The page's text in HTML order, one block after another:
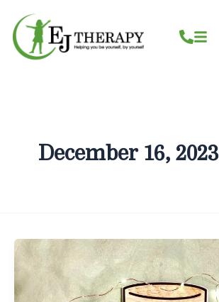
content
content
December 16, 2023